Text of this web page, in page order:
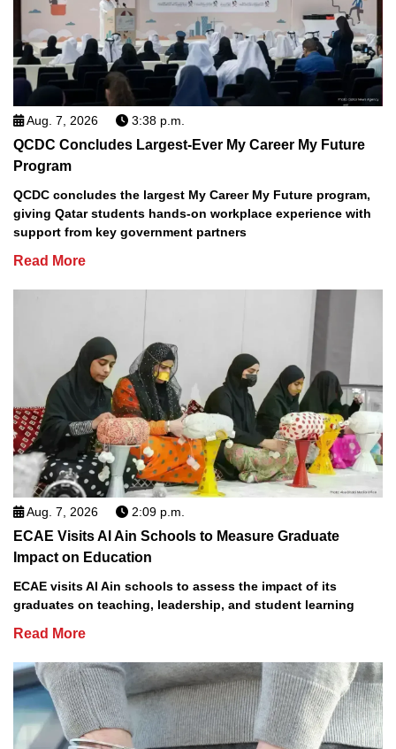
Aug. 7, 2026 3:38 p.m.
QCDC Concludes Largest-Ever My Career My Future
Program
QCDC concludes the largest My Career My Future program,
giving Qatar students hands-on workplace experience with
support from key government partners
Read More
Aug. 7, 2026 2:09 p.m.
ECAE Visits Al Ain Schools to Measure Graduate
Impact on Education
ECAE visits Al Ain schools to assess the impact of its
graduates on teaching, leadership, and student learning
Read More